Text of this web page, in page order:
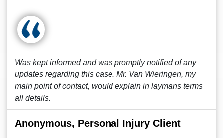
Was kept informed and was promptly notified of any
updates regarding this case. Mr. Van Wieringen, my
main point of contact, would explain in laymans terms
all details.
Anonymous, Personal Injury Client